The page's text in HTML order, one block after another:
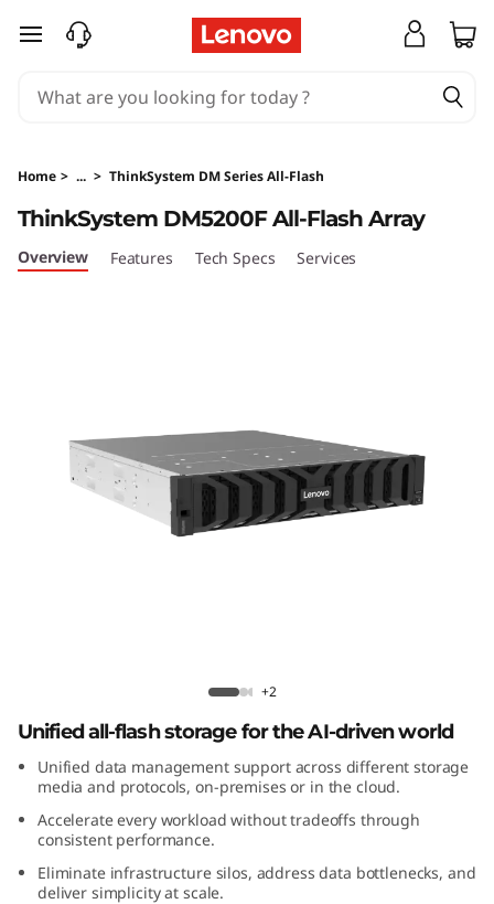
T
n
k
S
0
0
F
A
skip to main content
Home > ... > ThinkSystem DM Series All-Flash
ThinkSystem DM5200F All-Flash Array
ThinkSystem DM5200F All-Flash Array
Overview Features Tech Specs Services
+2
Unified all-flash storage for the AI-driven world
Unified data management support across different storage
media and protocols, on-premises or in the cloud.
Accelerate every workload without tradeoffs through
consistent performance.
Eliminate infrastructure silos, address data bottlenecks, and
deliver simplicity at scale.